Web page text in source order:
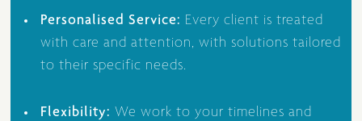
Personalised Service: Every client is treated
with care and attention, with solutions tailored
to their specific needs.
Flexibility: We work to your timelines and